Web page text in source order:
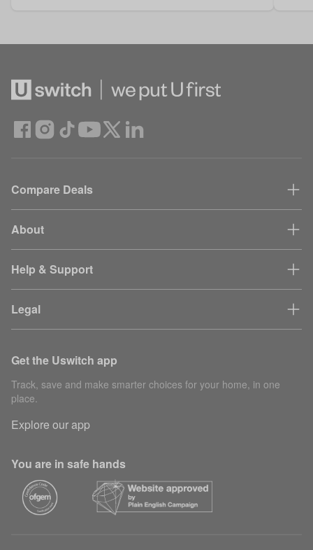
Compare Deals
About
Help & Support
Legal
Get the Uswitch app
Track, save and make smarter choices for your home, in one
place.
Explore our app
You are in safe hands